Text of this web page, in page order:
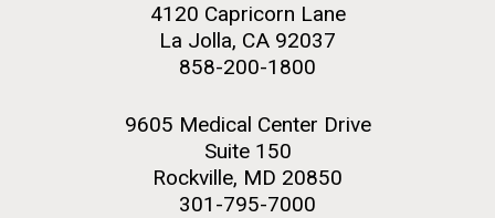
4120 Capricorn Lane
La Jolla, CA 92037
858-200-1800
9605 Medical Center Drive
Suite 150
Rockville, MD 20850
301-795-7000